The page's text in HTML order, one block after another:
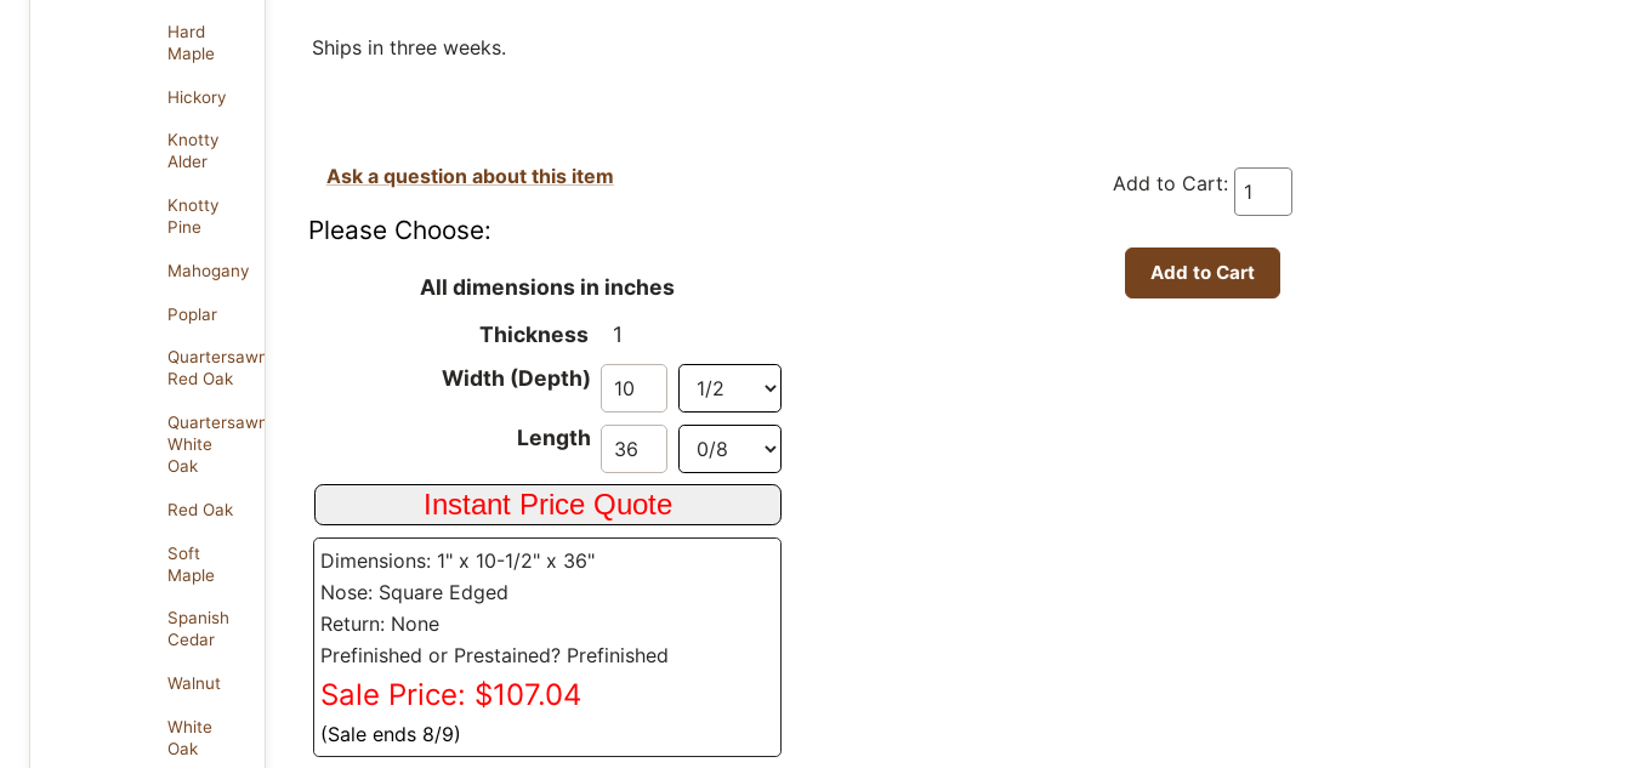
Hard
Maple
Hickory
Knotty
Alder
Knotty
Pine
Mahogany
Poplar
Quartersawn
Red Oak
Quartersawn
White
Oak
Red Oak
Soft
Maple
Spanish
Cedar
Walnut
White
Oak
Ships in three weeks.
Add to Cart:
Ask a question about this item
Please Choose:
All dimensions in inches
Thickness
1
Width (Depth)
Length
Dimensions: 1" x 10-1/2" x 36"
Nose: Square Edged
Return: None
Prefinished or Prestained? Prefinished
Sale Price: $107.04
(Sale ends 8/9)